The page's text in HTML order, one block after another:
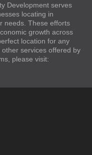
Development serves
locating in
needs. These efforts
growth across
location for any
services offered by
please visit: